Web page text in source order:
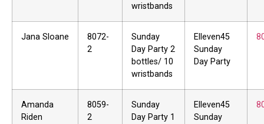
wristbands
Jana Sloane
8072-
2
Sunday
Day Party 2
bottles/ 10
wristbands
Elleven45
Sunday
Day Party
Amanda
Riden
8059-
2
Sunday
Day Party 1
Elleven45
Sunday